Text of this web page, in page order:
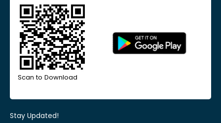
Scan to Download
Stay Updated!